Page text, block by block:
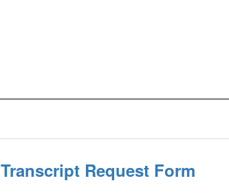
Transcript Request Form